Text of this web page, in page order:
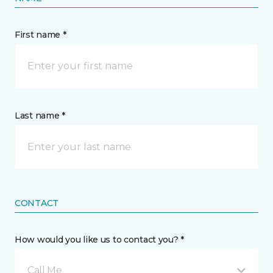
First name *
Last name *
CONTACT
How would you like us to contact you? *
Call Me